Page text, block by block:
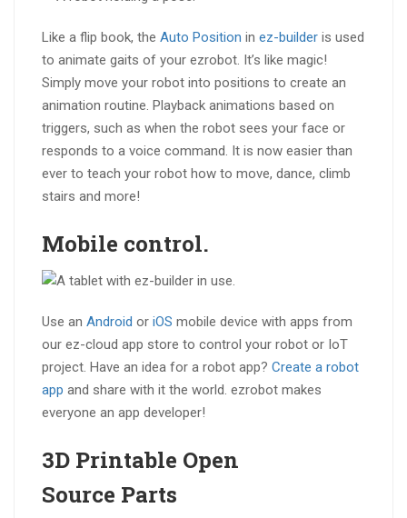
Like a flip book, the Auto Position in ez-builder is used
to animate gaits of your ezrobot. It’s like magic!
Simply move your robot into positions to create an
animation routine. Playback animations based on
triggers, such as when the robot sees your face or
responds to a voice command. It is now easier than
ever to teach your robot how to move, dance, climb
stairs and more!
Mobile control.
Use an Android or iOS mobile device with apps from
our ez-cloud app store to control your robot or IoT
project. Have an idea for a robot app? Create a robot
app and share with it the world. ezrobot makes
everyone an app developer!
3D Printable Open
Source Parts